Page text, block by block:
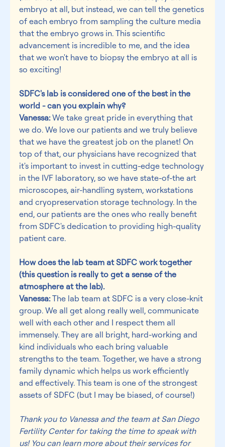
embryo at all, but instead, we can tell the genetics
of each embryo from sampling the culture media
that the embryo grows in. This scientific
advancement is incredible to me, and the idea
that we won't have to biopsy the embryo at all is
so exciting!
SDFC's lab is considered one of the best in the
world - can you explain why?
Vanessa: We take great pride in everything that
we do. We love our patients and we truly believe
that we have the greatest job on the planet! On
top of that, our physicians have recognized that
it's important to invest in cutting-edge technology
in the IVF laboratory, so we have state-of-the art
microscopes, air-handling system, workstations
and cryopreservation storage technology. In the
end, our patients are the ones who really benefit
from SDFC's dedication to providing high-quality
patient care.
How does the lab team at SDFC work together
(this question is really to get a sense of the
atmosphere at the lab).
Vanessa: The lab team at SDFC is a very close-knit
group. We all get along really well, communicate
well with each other and I respect them all
immensely. They are all bright, hard-working and
kind individuals who each bring valuable
strengths to the team. Together, we have a strong
family dynamic which helps us work efficiently
and effectively. This team is one of the strongest
assets of SDFC (but I may be biased, of course!)
Thank you to Vanessa and the team at San Diego
Fertility Center for taking the time to speak with
us! You can learn more about their services for